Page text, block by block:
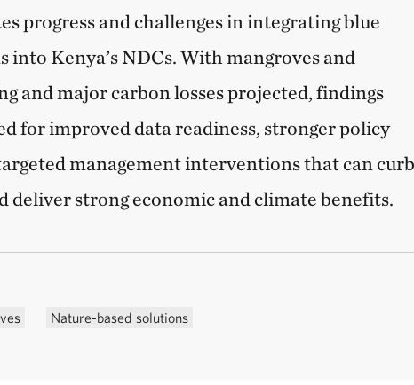
progress and challenges in integrating blue
into Kenya’s NDCs. With mangroves and
and major carbon losses projected, findings
for improved data readiness, stronger policy
management interventions that can
deliver strong economic and climate benefits.
Nature-based solutions